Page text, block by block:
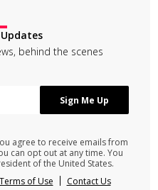
behind the scenes
agree to receive emails from
can opt out at any time. You
of the United States.
Terms of Use Contact Us